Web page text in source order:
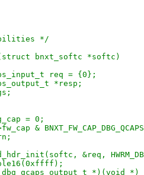
*/
bnxt_softc *softc)
req = {0};
*resp;
= 0;
&
&req,
*)(void *)